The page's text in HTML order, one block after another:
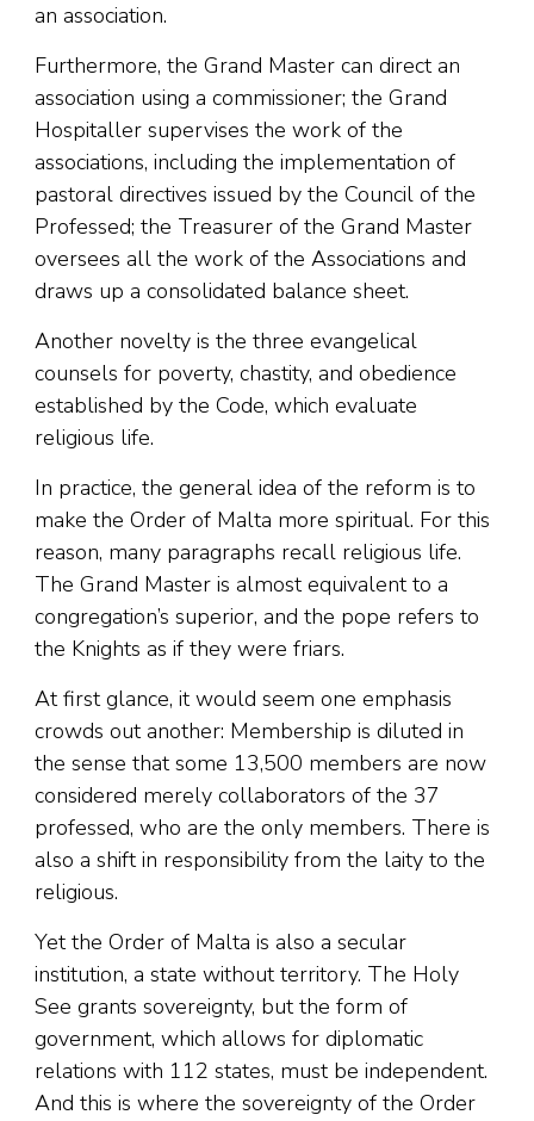
an association.
Furthermore, the Grand Master can direct an
association using a commissioner; the Grand
Hospitaller supervises the work of the
associations, including the implementation of
pastoral directives issued by the Council of the
Professed; the Treasurer of the Grand Master
oversees all the work of the Associations and
draws up a consolidated balance sheet.
Another novelty is the three evangelical
counsels for poverty, chastity, and obedience
established by the Code, which evaluate
religious life.
In practice, the general idea of ​​the reform is to
make the Order of Malta more spiritual. For this
reason, many paragraphs recall religious life.
The Grand Master is almost equivalent to a
congregation’s superior, and the pope refers to
the Knights as if they were friars.
At first glance, it would seem one emphasis
crowds out another: Membership is diluted in
the sense that some 13,500 members are now
considered merely collaborators of the 37
professed, who are the only members. There is
also a shift in responsibility from the laity to the
religious.
Yet the Order of Malta is also a secular
institution, a state without territory. The Holy
See grants sovereignty, but the form of
government, which allows for diplomatic
relations with 112 states, must be independent.
And this is where the sovereignty of the Order